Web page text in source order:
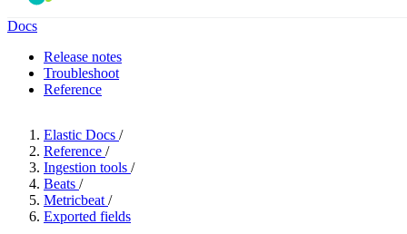
Docs
Release notes
Troubleshoot
Reference
Elastic Docs /
Reference /
Ingestion tools /
Beats /
Metricbeat /
Exported fields